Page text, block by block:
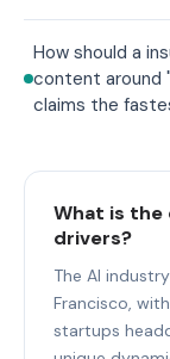
How should a
content around
claims the
What is the
drivers?
The AI
Francisco,
startups